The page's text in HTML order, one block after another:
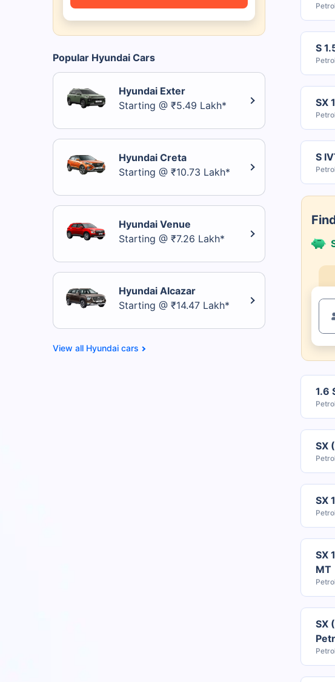
Popular Hyundai Cars
Hyundai Exter
Starting @ ₹5.49 Lakh*
Hyundai Creta
Starting @ ₹10.73 Lakh*
Hyundai Venue
Starting @ ₹7.26 Lakh*
Hyundai Alcazar
Starting @ ₹14.47 Lakh*
Hyundai cars
Petrol
S
Petrol
SX
Petrol
S
Petrol
1.6
Petrol
SX
Petrol
SX
Petrol
SX
MT
Petrol
SX
Petrol